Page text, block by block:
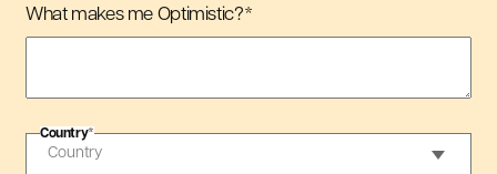
What makes me Optimistic?*
Country*